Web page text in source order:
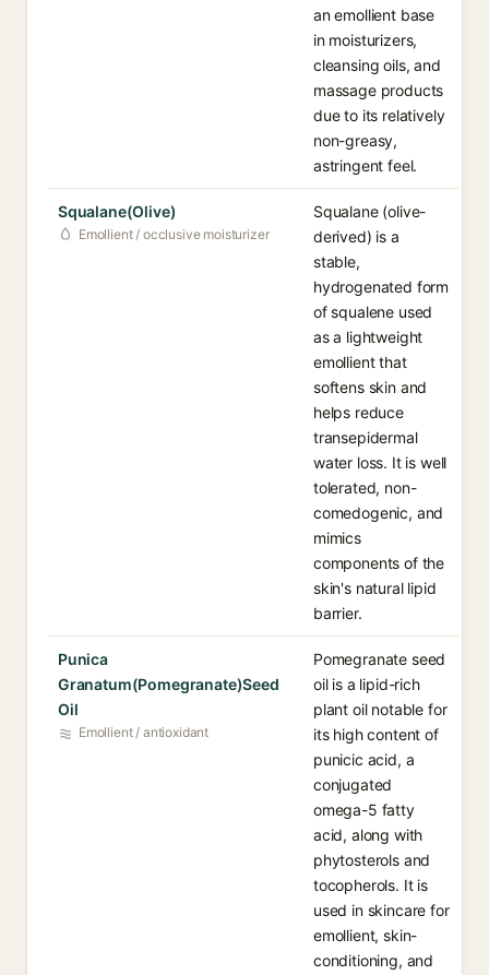
an emollient base
in moisturizers,
cleansing oils, and
massage products
due to its relatively
non-greasy,
astringent feel.
Squalane(Olive)
Emollient / occlusive moisturizer
Squalane (olive-
derived) is a
stable,
hydrogenated form
of squalene used
as a lightweight
emollient that
softens skin and
helps reduce
transepidermal
water loss. It is well
tolerated, non-
comedogenic, and
mimics
components of the
skin's natural lipid
barrier.
Punica
Granatum(Pomegranate)Seed
Oil
Emollient / antioxidant
Pomegranate seed
oil is a lipid-rich
plant oil notable for
its high content of
punicic acid, a
conjugated
omega-5 fatty
acid, along with
phytosterols and
tocopherols. It is
used in skincare for
emollient, skin-
conditioning, and